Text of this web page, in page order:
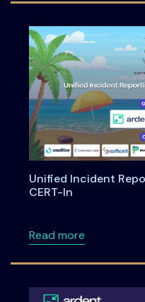
Unified Incident
CERT-In
Read moreabout